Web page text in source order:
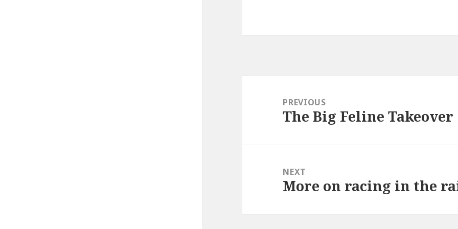
navigationPREVIOUS
Previous
The Big Feline Takeover
NEXT
Next
More on racing in the